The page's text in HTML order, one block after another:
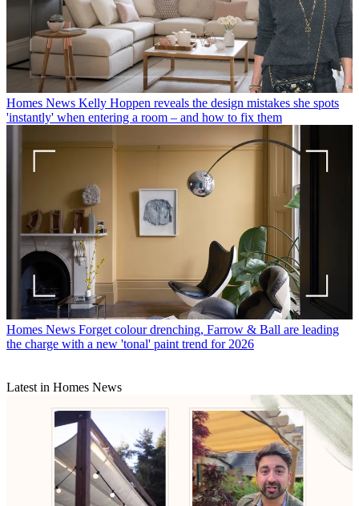
Homes News Kelly Hoppen reveals the design mistakes she spots
'instantly' when entering a room – and how to fix them
Homes News Forget colour drenching, Farrow & Ball are leading
the charge with a new 'tonal' paint trend for 2026
Latest in Homes News